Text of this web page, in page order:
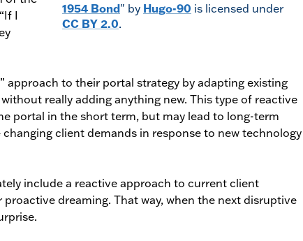
1954 Bond" by Hugo-90 is licensed under
CC BY 2.0.
I
approach to their portal strategy by adapting existing
really adding anything new. This type of reactive
portal in the short term, but may lead to long-term
client demands in response to new technology
include a reactive approach to current client
dreaming. That way, when the next disruptive